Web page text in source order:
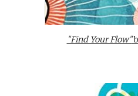
"Find Your Flow"